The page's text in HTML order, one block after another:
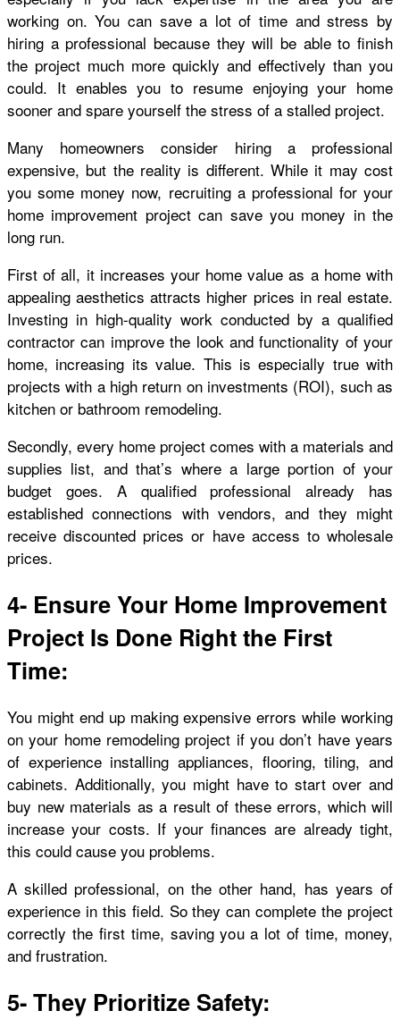
working on. You can save a lot of time and stress by
hiring a professional because they will be able to finish
the project much more quickly and effectively than you
could. It enables you to resume enjoying your home
sooner and spare yourself the stress of a stalled project.
Many homeowners consider hiring a professional
expensive, but the reality is different. While it may cost
you some money now, recruiting a professional for your
home improvement project can save you money in the
long run.
First of all, it increases your home value as a home with
appealing aesthetics attracts higher prices in real estate.
Investing in high-quality work conducted by a qualified
contractor can improve the look and functionality of your
home, increasing its value. This is especially true with
projects with a high return on investments (ROI), such as
kitchen or bathroom remodeling.
Secondly, every home project comes with a materials and
supplies list, and that’s where a large portion of your
budget goes. A qualified professional already has
established connections with vendors, and they might
receive discounted prices or have access to wholesale
prices.
4- Ensure Your Home Improvement
Project Is Done Right the First
Time:
You might end up making expensiveerrors while working
on your home remodeling project if you don’t have years
of experience installing appliances, flooring, tiling, and
cabinets. Additionally, you might have to start over and
buy new materials as a result of these errors, which will
increase your costs. If your finances are already tight,
this could cause you problems.
A skilled professional, on the other hand, has years of
experience in this field. So they can complete the project
correctly the first time, saving you a lot of time, money,
and frustration.
5- They Prioritize Safety: